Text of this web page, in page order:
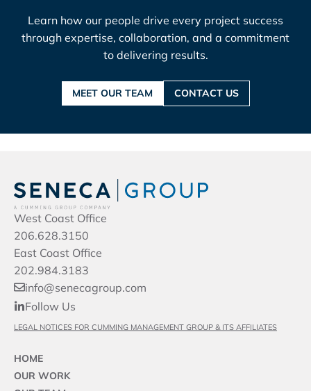
Learn how our people drive every project success
through expertise, collaboration, and a commitment
to delivering results.
MEET OUR TEAM CONTACT US
West Coast Office
206.628.3150
East Coast Office
202.984.3183
info@senecagroup.com
Follow Us
LEGAL NOTICES FOR CUMMING MANAGEMENT GROUP & ITS AFFILIATES
HOME
OUR WORK